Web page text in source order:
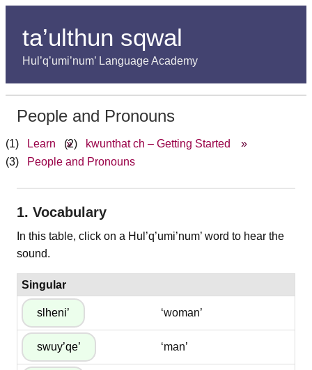
ta’ulthun sqwal
Hul’q’umi’num’ Language Academy
People and Pronouns
Learn » kwunthat ch – Getting Started
»
People and Pronouns
1. Vocabulary
In this table, click on a Hul’q’umi’num’ word to hear the
sound.
Singular
‘woman’
‘man’